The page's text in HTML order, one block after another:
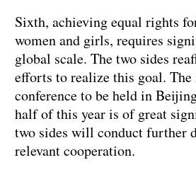
Sixth, achieving equal rights
women and girls, requires
global scale. The two sides
efforts to realize this goal.
conference to be held in
half of this year is of great
two sides will conduct further
relevant cooperation.